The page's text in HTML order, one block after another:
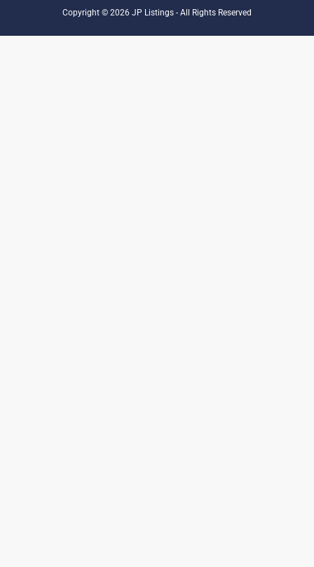
Copyright © 2026 JP Listings - All Rights Reserved